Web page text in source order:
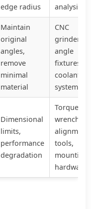
edge radius
analysis
Maintain
original
angles,
remove
minimal
material
CNC
grinder,
angle
fixtures,
coolant
system
Dimensional
limits,
performance
degradation
Torque
wrench,
alignment
tools,
mounting
hardware